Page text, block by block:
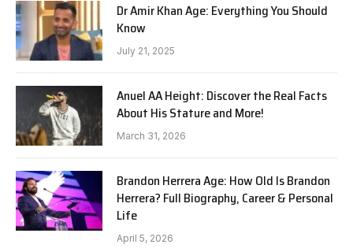
Dr Amir Khan Age: Everything You Should
Know
July 21, 2025
Anuel AA Height: Discover the Real Facts
About His Stature and More!
March 31, 2026
Brandon Herrera Age: How Old Is Brandon
Herrera? Full Biography, Career & Personal
Life
April 5, 2026